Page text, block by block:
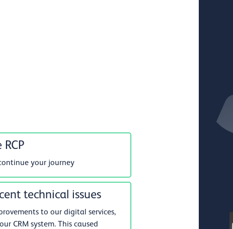
your journey
technical issues
to our digital services,
CRM system. This caused